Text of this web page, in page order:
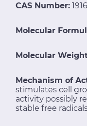
CAS Number:
Molecular
Molecular
Mechanism of
stimulates cell
activity possibly
stable free